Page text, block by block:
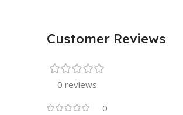
Customer Reviews
0 reviews
0